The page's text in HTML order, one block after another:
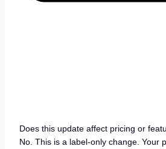
Does this update affect pricing or
No. This is a label-only change. Your